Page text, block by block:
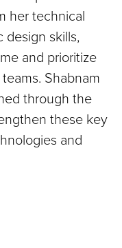
her technical
design skills,
and prioritize
Shabnam
through the
these key
and